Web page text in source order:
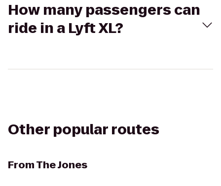
How many passengers can
ride in a Lyft XL?
Other popular routes
FromThe Jones